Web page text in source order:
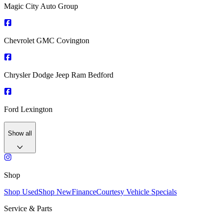
Magic City Auto Group
Chevrolet GMC Covington
Chrysler Dodge Jeep Ram Bedford
Ford Lexington
Show all
Shop
Shop UsedShop NewFinanceCourtesy Vehicle Specials
Service & Parts